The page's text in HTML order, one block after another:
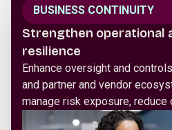
BUSINESS CONTINUITY
Strengthen operational
resilience
Enhance oversight and
and partner and vendor
manage risk exposure, reduce